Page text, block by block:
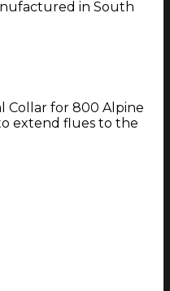
in South
Collar for 800 Alpine
extend flues to the